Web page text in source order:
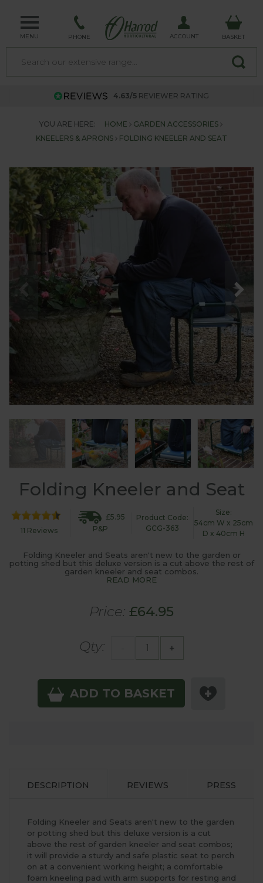
MENU PHONE ACCOUNT BASKET
4.63/5 REVIEWER RATING
YOU ARE HERE: HOME
GARDEN ACCESSORIES
KNEELERS & APRONS
FOLDING KNEELER AND SEAT
Folding Kneeler and Seat
11 Reviews
£5.95
P&P
Product Code:
GCG-363
Size:
54cm W x 25cm
D x 40cm H
Folding Kneeler and Seats aren't new to the garden or
potting shed but this deluxe version is a cut above the rest of
garden kneeler and seat combos.
READ MORE
Price: £64.95
Qty: +
ADD TO BASKET
DESCRIPTION REVIEWS PRESS
Folding Kneeler and Seats aren't new to the garden
or potting shed but this deluxe version is a cut
above the rest of garden kneeler and seat combos;
it will provide a sturdy and safe plastic seat to perch
on at a convenient working height; a comfortable
foam kneeling pad with arm supports for resting and